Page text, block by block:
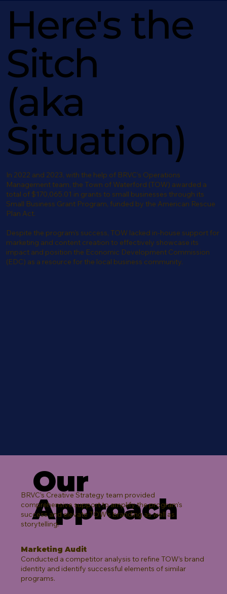
Here's the
Sitch
(aka
Situation)
In 2022 and 2023, with the help of BRVC’s Operations
Management team, the Town of Waterford (TOW) awarded a
total of $170,065.01 in grants to small businesses through its
Small Business Grant Program, funded by the American Rescue
Plan Act.
Despite the program’s success, TOW lacked in-house support for
marketing and content creation to effectively showcase its
impact and position the Economic Development Commission
(EDC) as a resource for the local business community.
Our
Approach
BRVC’s Creative Strategy team provided
comprehensive support to amplify the program’s
success and elevate TOW’s branding as well as
storytelling.​
Marketing Audit
Conducted a competitor analysis to refine TOW’s brand
identity and identify successful elements of similar
programs.